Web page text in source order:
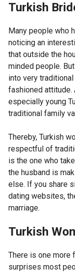
Turkish
Many people who
noticing an
that outside the
minded people.
into very
fashioned attitude.
especially young
traditional family
Thereby, Turkish
respectful of
is the one who
the husband is
else. If you share
dating websites,
marriage.
Turkish
There is one more
surprises most